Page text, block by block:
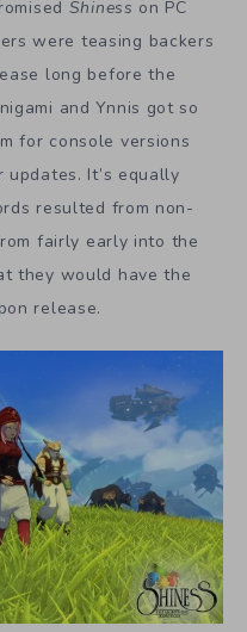
Shiness on PC
were teasing backers
long before the
and Ynnis got so
for console versions
It’s equally
resulted from non-
fairly early into the
they would have the
release.